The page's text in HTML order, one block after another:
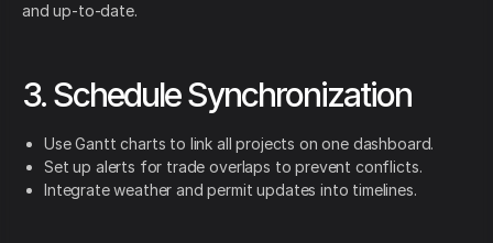
and up-to-date.
3. Schedule Synchronization
Use Gantt charts to link all projects on one dashboard.
Set up alerts for trade overlaps to prevent conflicts.
Integrate weather and permit updates into timelines.